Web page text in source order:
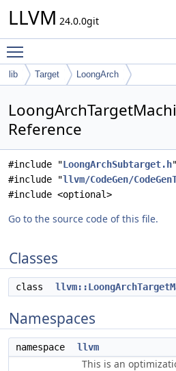
LLVM 24.0.0git
lib Target LoongArch
Reference
#include "LoongArchSubtarget.h"
#include "llvm/CodeGen/
#include <optional>
Go to the source code of this file.
Classes
class
Namespaces
namespace llvm
This is an